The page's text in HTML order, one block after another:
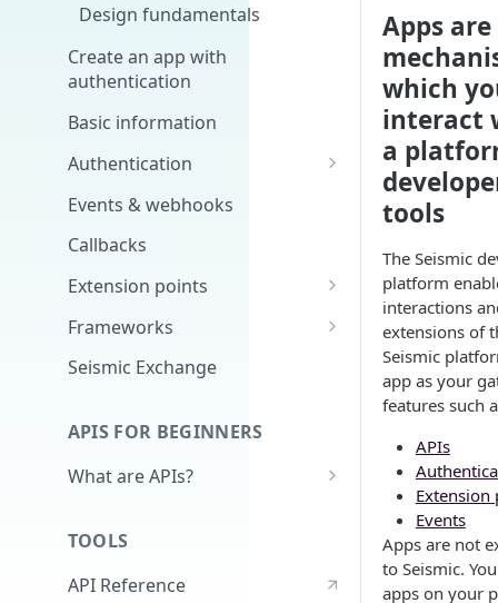
Design fundamentals
Create an app with
authentication
Basic information
Authentication
Scopes
Signing Secret
Events & webhooks
Callbacks
Extension points
App Configuration Extension
Main Nav
External Auth
Search
(v1)
Frameworks
Cards
Seismic Exchange
APIS FOR BEGINNERS
What are APIs?
What's in an API call?
Authentication - high level &
TOOLS
API Reference
Apps
which
interact
a
tools
The Seismic
platform
interactions
extensions of
Seismic
app as your
features such
APIs
Extension
Events
Apps are not
to Seismic.
apps on your